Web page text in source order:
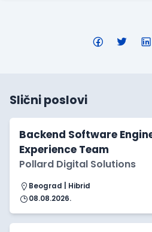
Slični poslovi
Backend Software
Experience Team
Pollard Digital Solutions
Beograd | Hibrid
08.08.2026.